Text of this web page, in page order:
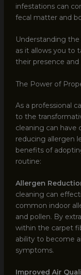
infestations can
fecal matter and
Understanding the
as it allows you to
their presence
The Power of
As a professional
to the
cleaning can have
reducing allergen
benefits of
routine:
Allergen
cleaning can
common indoor
and pollen. By
within the carpet
ability to become
symptoms.
Improved Air